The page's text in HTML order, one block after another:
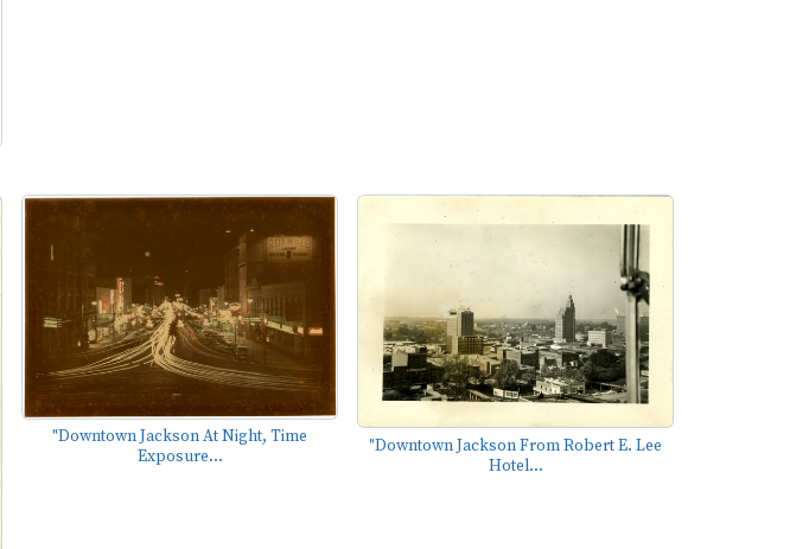
"Downtown Jackson At Night, Time
Exposure...
"Downtown Jackson From Robert E. Lee
Hotel...